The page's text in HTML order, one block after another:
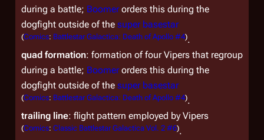
during a battle; Boomerorders this during the
dogfight outside of the super basestar
(Comics: Battlestar Galactica: Death of Apollo #4).
quad formation: formation of four Vipers that regroup
during a battle; Boomerorders this during the
dogfight outside of the super basestar
(Comics: Battlestar Galactica: Death of Apollo #4).
trailing line: flight pattern employed by Vipers
(Comics: Classic Battlestar Galactica Vol. 2 #6).